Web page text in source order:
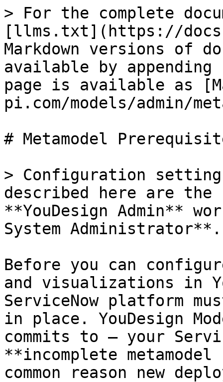
> For the complete
[llms.txt](https://
Markdown versions of
available by
page is available as
pi.com/models/admin/
# Metamodel
> Configuration
described here are
**YouDesign Admin**
System Administrator**.
Before you can
and visualizations in
ServiceNow platform
in place. YouDesign
commits to — your
**incomplete
common reason new